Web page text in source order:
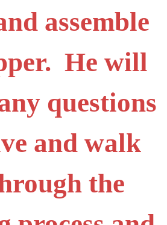
assemble
He will
questions
and walk
the